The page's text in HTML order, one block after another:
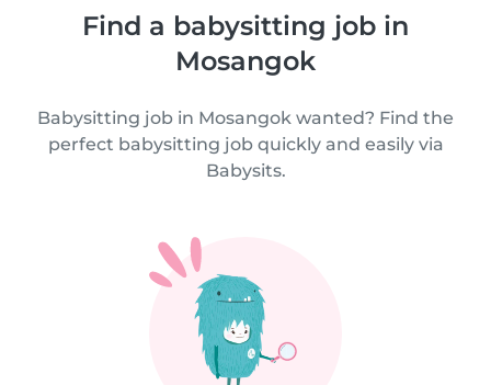
Find a babysitting job in
Mosangok
Babysitting job in Mosangok wanted? Find the
perfect babysitting job quickly and easily via
Babysits.